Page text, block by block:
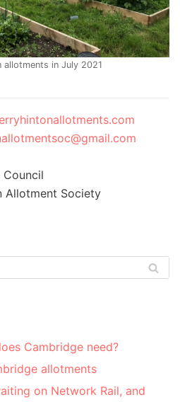
allotments in July 2021
Allotment Society
Cambridge need?
allotments
on Network Rail, and